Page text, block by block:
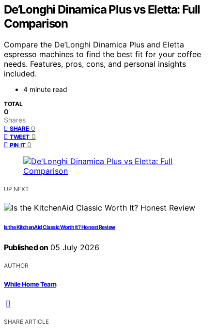
De’Longhi Dinamica Plus vs Eletta: Full
Comparison
Compare the De’Longhi Dinamica Plus and Eletta
espresso machines to find the best fit for your coffee
needs. Features, pros, cons, and personal insights
included.
4 minute read
TOTAL
0
Shares
SHARE 0
TWEET 0
PIN IT 0
UP NEXT
Is the KitchenAid Classic Worth It? Honest Review
Published on 05 July 2026
AUTHOR
While Home Team
SHARE ARTICLE